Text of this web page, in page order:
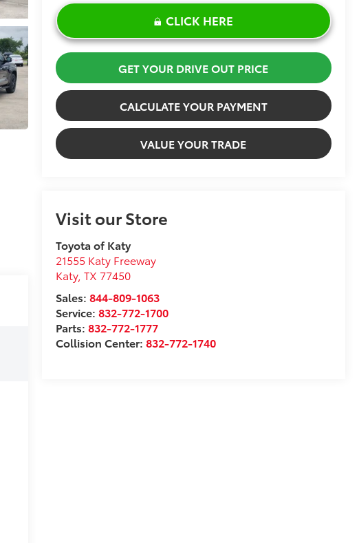
CLICK HERE
GET YOUR DRIVE OUT PRICE
CALCULATE YOUR PAYMENT
VALUE YOUR TRADE
Visit our Store
Toyota of Katy
21555 Katy Freeway
Katy, TX 77450
Sales: 844-809-1063
Service: 832-772-1700
Parts: 832-772-1777
Collision Center: 832-772-1740